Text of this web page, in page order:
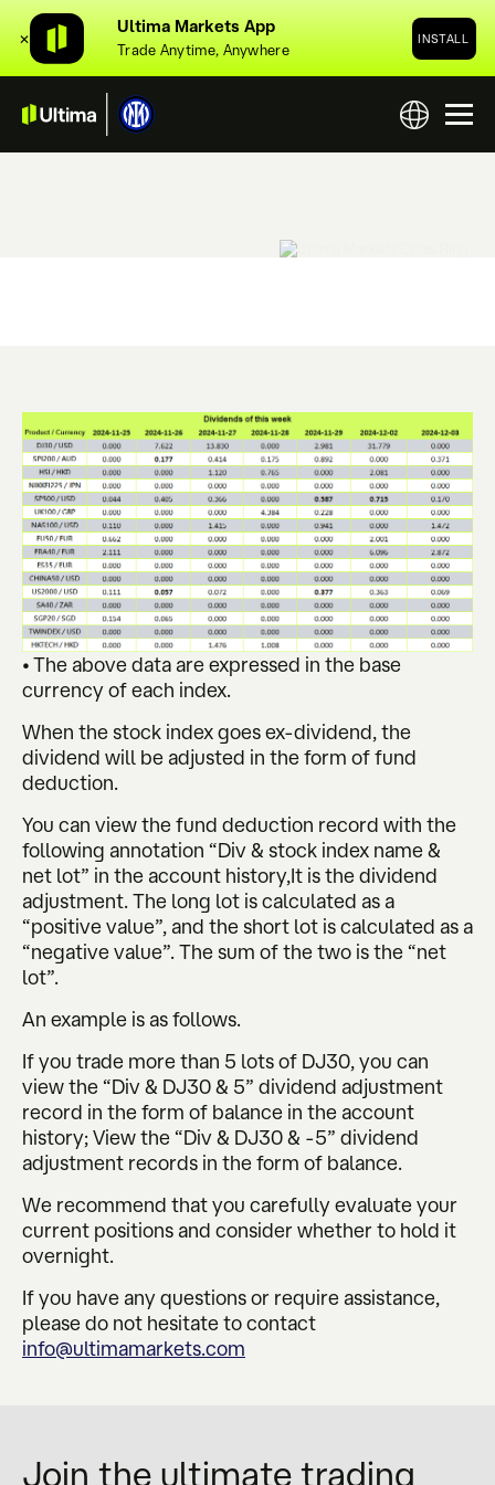
✕
Ultima Markets App
Trade Anytime, Anywhere
INSTALL
• The above data are expressed in the base
currency of each index.
When the stock index goes ex-dividend, the
dividend will be adjusted in the form of fund
deduction.
You can view the fund deduction record with the
following annotation “Div & stock index name &
net lot” in the account history,It is the dividend
adjustment. The long lot is calculated as a
“positive value”, and the short lot is calculated as a
“negative value”. The sum of the two is the “net
lot”.
An example is as follows.
If you trade more than 5 lots of DJ30, you can
view the “Div & DJ30 & 5” dividend adjustment
record in the form of balance in the account
history; View the “Div & DJ30 & -5” dividend
adjustment records in the form of balance.
We recommend that you carefully evaluate your
current positions and consider whether to hold it
overnight.
If you have any questions or require assistance,
please do not hesitate to contact
info@ultimamarkets.com
Join the ultimate trading